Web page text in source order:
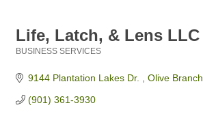
Life, Latch, & Lens LLC
BUSINESS SERVICES
9144 Plantation Lakes Dr. Olive Branch
(901) 361-3930